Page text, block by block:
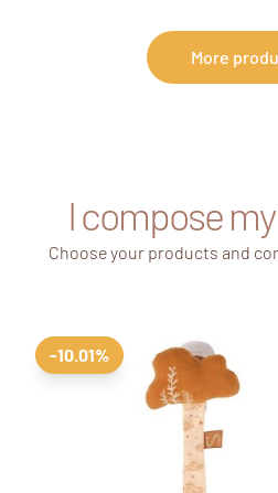
More
I compose
Choose your products and
-10.01%